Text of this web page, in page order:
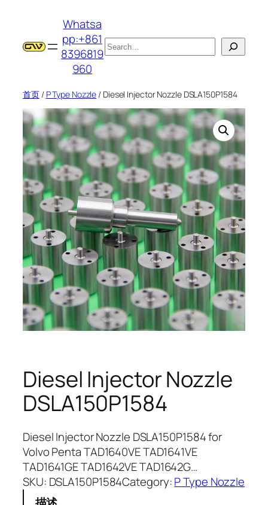
Whatsa
pp:+861
8396819
960
搜
索
首页/ P Type Nozzle / Diesel Injector Nozzle DSLA150P1584
Diesel Injector Nozzle
DSLA150P1584
Diesel Injector Nozzle DSLA150P1584 for
Volvo Penta TAD1640VE TAD1641VE
TAD1641GE TAD1642VE TAD1642G…
SKU: DSLA150P1584Category:P Type Nozzle